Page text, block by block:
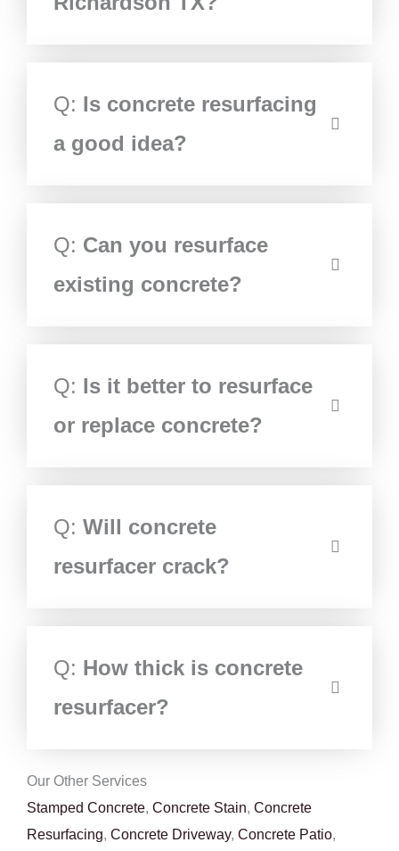
Q: Is concrete resurfacing
a good idea?
Q: Can you resurface
existing concrete?
Q: Is it better to resurface
or replace concrete?
Q: Will concrete
resurfacer crack?
Q: How thick is concrete
resurfacer?
Our Other Services
Stamped Concrete, Concrete Stain, Concrete
Resurfacing, Concrete Driveway, Concrete Patio,